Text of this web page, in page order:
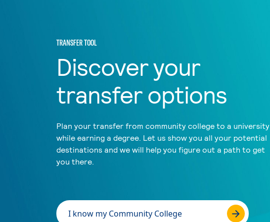
TRANSFER TOOL
Discover your
transfer options
Plan your transfer from community college to a university
while earning a degree. Let us show you all your potential
destinations and we will help you figure out a path to get
you there.
I know my Community College